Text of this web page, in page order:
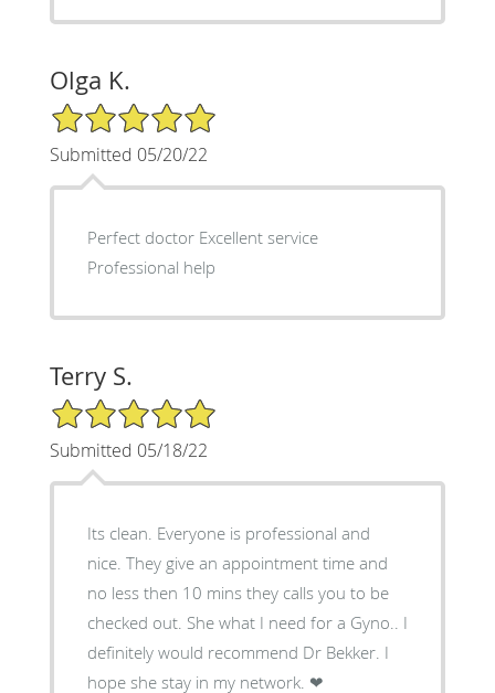
Olga K.
5/5 Star Rating
Submitted 05/20/22
Perfect doctor Excellent service
Professional help
Terry S.
5/5 Star Rating
Submitted 05/18/22
Its clean. Everyone is professional and
nice. They give an appointment time and
no less then 10 mins they calls you to be
checked out. She what I need for a Gyno.. I
definitely would recommend Dr Bekker. I
hope she stay in my network. ❤